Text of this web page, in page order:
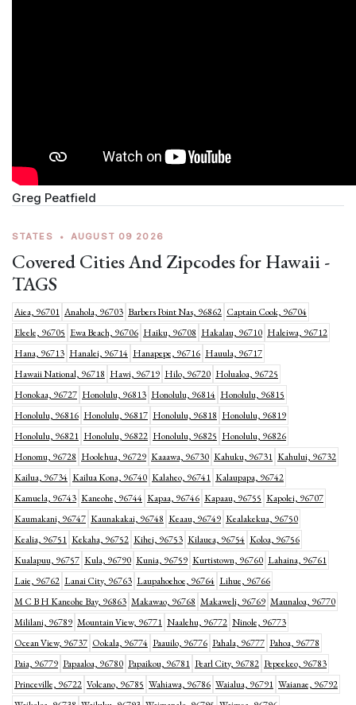
Greg Peatfield
STATES • AUGUST 09 2026
Covered Cities And Zipcodes for Hawaii -
TAGS
Aiea, 96701 Anahola, 96703 Barbers Point Nas, 96862 Captain Cook, 96704
Eleele, 96705 Ewa Beach, 96706 Haiku, 96708 Hakalau, 96710 Haleiwa, 96712
Hana, 96713 Hanalei, 96714 Hanapepe, 96716 Hauula, 96717
Hawaii National, 96718 Hawi, 96719 Hilo, 96720 Holualoa, 96725
Honokaa, 96727 Honolulu, 96813 Honolulu, 96814 Honolulu, 96815
Honolulu, 96816 Honolulu, 96817 Honolulu, 96818 Honolulu, 96819
Honolulu, 96821 Honolulu, 96822 Honolulu, 96825 Honolulu, 96826
Honomu, 96728 Hoolehua, 96729 Kaaawa, 96730 Kahuku, 96731 Kahului, 96732
Kailua, 96734 Kailua Kona, 96740 Kalaheo, 96741 Kalaupapa, 96742
Kamuela, 96743 Kaneohe, 96744 Kapaa, 96746 Kapaau, 96755 Kapolei, 96707
Kaumakani, 96747 Kaunakakai, 96748 Keaau, 96749 Kealakekua, 96750
Kealia, 96751 Kekaha, 96752 Kihei, 96753 Kilauea, 96754 Koloa, 96756
Kualapuu, 96757 Kula, 96790 Kunia, 96759 Kurtistown, 96760 Lahaina, 96761
Laie, 96762 Lanai City, 96763 Laupahoehoe, 96764 Lihue, 96766
M C B H Kaneohe Bay, 96863 Makawao, 96768 Makaweli, 96769 Maunaloa, 96770
Mililani, 96789 Mountain View, 96771 Naalehu, 96772 Ninole, 96773
Ocean View, 96737 Ookala, 96774 Paauilo, 96776 Pahala, 96777 Pahoa, 96778
Paia, 96779 Papaaloa, 96780 Papaikou, 96781 Pearl City, 96782 Pepeekeo, 96783
Princeville, 96722 Volcano, 96785 Wahiawa, 96786 Waialua, 96791 Waianae, 96792